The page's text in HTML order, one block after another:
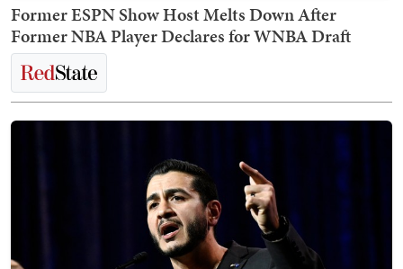
Former ESPN Show Host Melts Down After
Former NBA Player Declares for WNBA Draft